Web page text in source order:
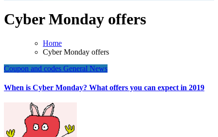
Cyber Monday offers
Home
Cyber Monday offers
Coupon and codes General News
When is Cyber Monday? What offers you can expect in 2019